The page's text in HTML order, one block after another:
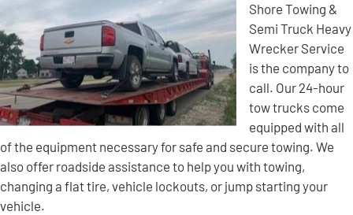
Shore Towing &
Semi Truck Heavy
Wrecker Service
is the company to
call. Our 24-hour
tow trucks come
equipped with all
of the equipment necessary for safe and secure towing. We
also offer roadside assistance to help you with towing,
changing a flat tire, vehicle lockouts, or jump starting your
vehicle.